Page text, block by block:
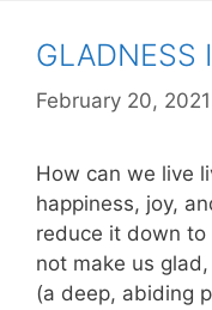
GLADNESS
February 20, 2021
How can we live
happiness, joy,
reduce it down
not make us
(a deep, abiding